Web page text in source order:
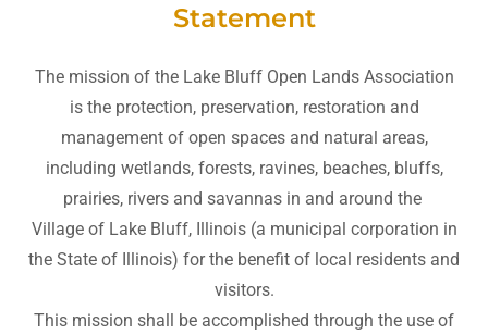
Statement
The mission of the Lake Bluff Open Lands Association
is the protection, preservation, restoration and
management of open spaces and natural areas,
including wetlands, forests, ravines, beaches, bluffs,
prairies, rivers and savannas in and around the
Village of Lake Bluff, Illinois (a municipal corporation in
the State of Illinois) for the benefit of local residents and
visitors.
This mission shall be accomplished through the use of